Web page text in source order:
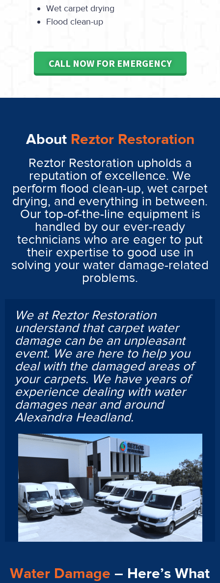
Wet carpet drying
Flood clean-up
CALL NOW FOR EMERGENCY
About Reztor Restoration
Reztor Restoration upholds a
reputation of excellence. We
perform flood clean-up, wet carpet
drying, and everything in between.
Our top-of-the-line equipment is
handled by our ever-ready
technicians who are eager to put
their expertise to good use in
solving your water damage-related
problems.
We at Reztor Restoration
understand that carpet water
damage can be an unpleasant
event. We are here to help you
deal with the damaged areas of
your carpets. We have years of
experience dealing with water
damages near and around
Alexandra Headland.
Water Damage – Here’s What